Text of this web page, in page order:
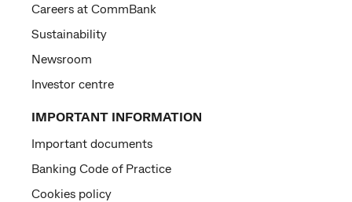
Careers at CommBank
Sustainability
Newsroom
Investor centre
IMPORTANT INFORMATION
Important documents
Banking Code of Practice
Cookies policy